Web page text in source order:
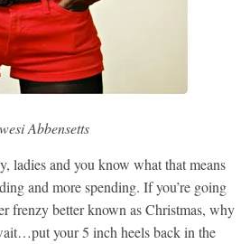
Abbensetts
ladies and you know what that means
and more spending. If you’re going
frenzy better known as Christmas, why
your 5 inch heels back in the